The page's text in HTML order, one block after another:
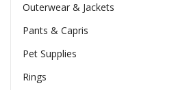
Outerwear & Jackets
Pants & Capris
Pet Supplies
Rings